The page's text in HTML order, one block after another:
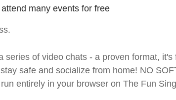
many events for free
series of video chats - a proven format, it's
safe and socialize from home! NO
entirely in your browser on The Fun